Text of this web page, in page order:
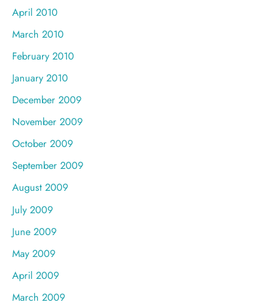
April 2010
March 2010
February 2010
January 2010
December 2009
November 2009
October 2009
September 2009
August 2009
July 2009
June 2009
May 2009
April 2009
March 2009